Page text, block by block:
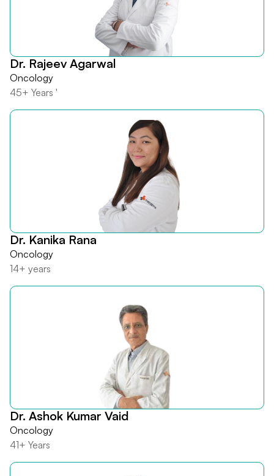
Dr. Rajeev Agarwal
Oncology
45+ Years '
Dr. Kanika Rana
Oncology
14+ years
Dr. Ashok Kumar Vaid
Oncology
41+ Years